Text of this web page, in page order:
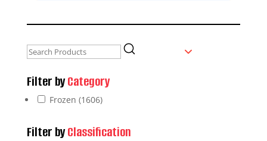
Filter byCategory
Frozen (1606)
Filter byClassification